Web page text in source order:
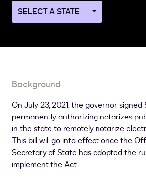
Navigate
to
state
Background
On July 23, 2021, the governor
permanently authorizing notarizes
in the state to remotely notarize
This bill will go into effect once the
Secretary of State has adopted the
implement the Act.